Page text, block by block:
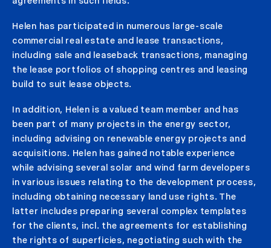
Helen has participated in numerous large-scale
commercial real estate and lease transactions,
including sale and leaseback transactions, managing
the lease portfolios of shopping centres and leasing
build to suit lease objects.
In addition, Helen is a valued team member and has
been part of many projects in the energy sector,
including advising on renewable energy projects and
acquisitions. Helen has gained notable experience
while advising several solar and wind farm developers
in various issues relating to the development process,
including obtaining necessary land use rights. The
latter includes preparing several complex templates
for the clients, incl. the agreements for establishing
the rights of superficies, negotiating such with the